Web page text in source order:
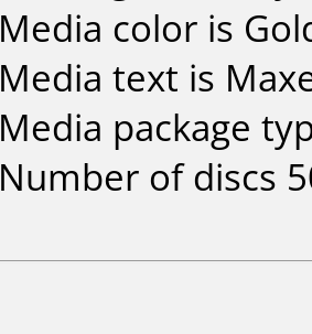
Media color is
Media text is
Media package
Number of discs